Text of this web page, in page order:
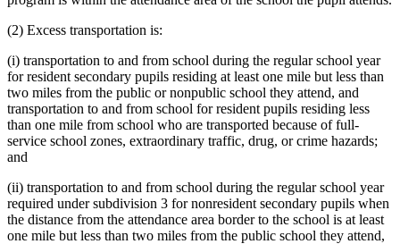
(2) Excess transportation is:
(i) transportation to and from school during the regular school year
for resident secondary pupils residing at least one mile but less than
two miles from the public or nonpublic school they attend, and
transportation to and from school for resident pupils residing less
than one mile from school who are transported because of full-
service school zones, extraordinary traffic, drug, or crime hazards;
and
(ii) transportation to and from school during the regular school year
required under subdivision 3 for nonresident secondary pupils when
the distance from the attendance area border to the school is at least
one mile but less than two miles from the public school they attend,